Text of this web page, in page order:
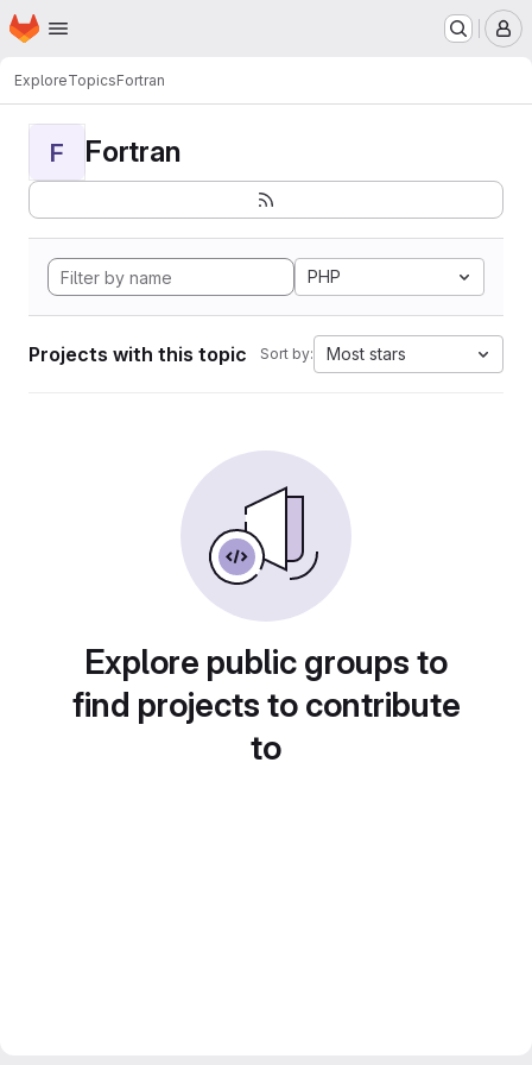
Skip to main content
Homepage
ExploreTopicsFortran
F Fortran
PHP
Projects with this topic Sort by: Most stars
Explore public groups to
find projects to contribute
to